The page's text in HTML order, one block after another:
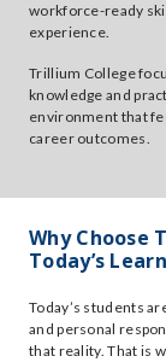
workforce-ready
experience.
Trillium College
knowledge and
environment that
career outcomes.
Why Choose
Today’s
Today’s students
and personal
that reality. That is